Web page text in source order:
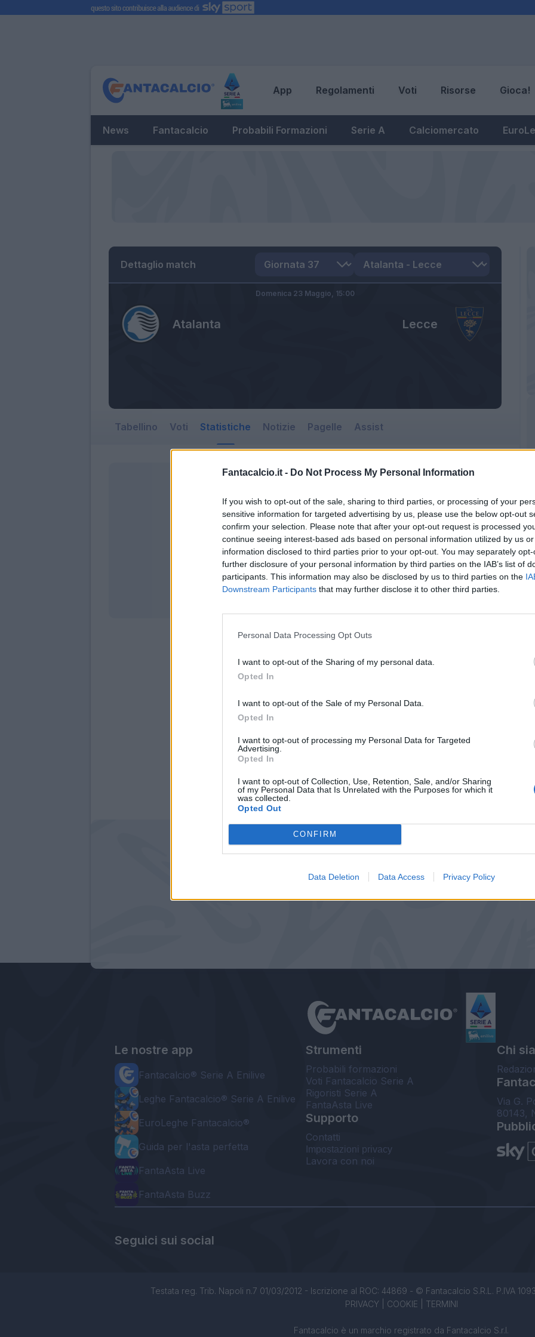
Fantacalcio.it - Do Not Process My Personal Information
If you wish to opt-out of the sale, sharing to third parties, or processing of your
sensitive information for targeted advertising by us, please use the below opt-out
confirm your selection. Please note that after your opt-out request is processed
continue seeing interest-based ads based on personal information utilized by us
information disclosed to third parties prior to your opt-out. You may separately
further disclosure of your personal information by third parties on the IAB’s list of
participants. This information may also be disclosed by us to third parties on the
Downstream Participants that may further disclose it to other third parties.
Personal Data Processing Opt Outs
I want to opt-out of the Sharing of my personal data.
Opted In
I want to opt-out of the Sale of my Personal Data.
Opted In
I want to opt-out of processing my Personal Data for Targeted
Advertising.
Opted In
I want to opt-out of Collection, Use, Retention, Sale, and/or Sharing
of my Personal Data that Is Unrelated with the Purposes for which it
was collected.
Opted Out
CONFIRM
Data Deletion Data Access Privacy Policy
App Regolamenti Voti Risorse Gioca!
News Fantacalcio Probabili Formazioni Serie A Calciomercato
Dettaglio match
Atalanta Lecce
Domenica 23 Maggio, 15:00
Tabellino Voti Statistiche Notizie Pagelle Assist
Statistiche non disponibili.
Le nostre app
Fantacalcio® Serie A Enilive
Leghe Fantacalcio® Serie A Enilive
EuroLeghe Fantacalcio®
Guida per l'asta perfetta
FantaAsta Live
FantaAsta Buzz
Strumenti
Probabili formazioni
Voti Fantacalcio Serie A
Rigoristi Serie A
FantaAsta Live
Supporto
Contatti
Impostazioni privacy
Lavora con noi
Chi
Via G.
80143,
Seguici sui social
Testata reg. Trib. Napoli n.7 01/03/2012 - Iscrizione al ROC: 44869 - © Fantacalcio S.R.L. P.IVA
PRIVACY| COOKIE TERMINI
Fantacalcio è un marchio registrato da Fantacalcio S.r.l.